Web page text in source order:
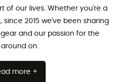
of our lives. Whether you're a
2015 we've been sharing
and our passion for the
on.
more +